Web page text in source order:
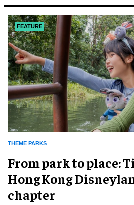
FEATURE
THEME PARKS
From park to place:
Hong Kong
chapter